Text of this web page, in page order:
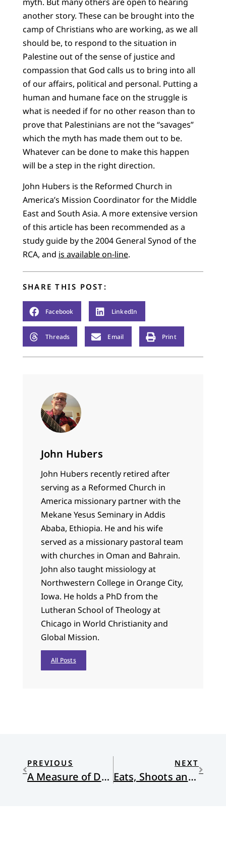
another story. These can be brought into the
camp of Christians who are working, as we all
should be, to respond to the situation in
Palestine out of the sense of justice and
compassion that God calls us to bring into all
of our affairs, political and personal. Putting a
human and humane face on the struggle is
what is needed if for no other reason than to
prove that Palestinians are not the “savages”
which the myth has made them out to be.
Whatever can be done to make this happen
will be a step in the right direction.
John Hubers is the Reformed Church in
America’s Mission Coordinator for the Middle
East and South Asia. A more extensive version
of this article has been recommended as a
study guide by the 2004 General Synod of the
RCA, and is available on-line.
SHARE THIS POST:
Facebook LinkedIn
Threads Email Print
John Hubers
John Hubers recently retired after
serving as a Reformed Church in
America missionary partner with the
Mekane Yesus Seminary in Addis
Ababa, Ethiopia. He and his wife
served as a missionary pastoral team
with churches in Oman and Bahrain.
John also taught missiology at
Northwestern College in Orange City,
Iowa. He holds a PhD from the
Lutheran School of Theology at
Chicago in World Christianity and
Global Mission.
All Posts
PREVIOUS
A Measure of Devotion
NEXT
Eats, Shoots and Leaves: The Zero Tolerance Approach to Punctuation